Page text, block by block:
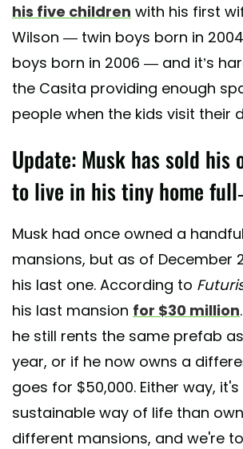
his five children with his first
Wilson — twin boys born in
boys born in 2006 — and it’s
the Casita providing enough
people when the kids visit their
Update: Musk has sold his
to live in his tiny home
Musk had once owned a
mansions, but as of December
his last one. According to
his last mansion for $30 million
he still rents the same prefab
year, or if he now owns a
goes for $50,000. Either way,
sustainable way of life than
different mansions, and we're